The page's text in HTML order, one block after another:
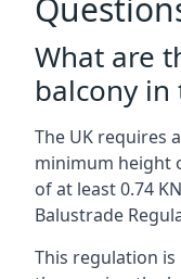
What are
balcony in
The UK requires
minimum height
of at least 0.74
Balustrade
This regulation